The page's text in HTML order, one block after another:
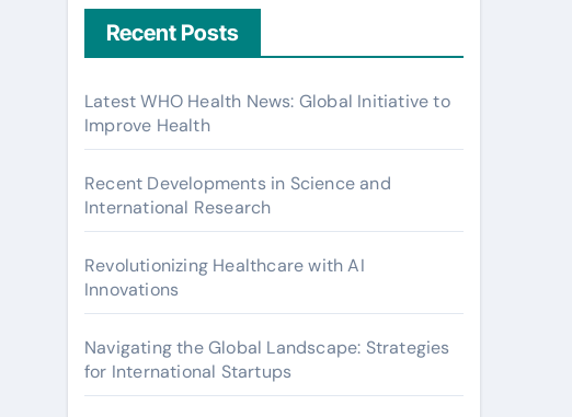
Recent Posts
Latest WHO Health News: Global Initiative to
Improve Health
Recent Developments in Science and
International Research
Revolutionizing Healthcare with AI
Innovations
Navigating the Global Landscape: Strategies
for International Startups